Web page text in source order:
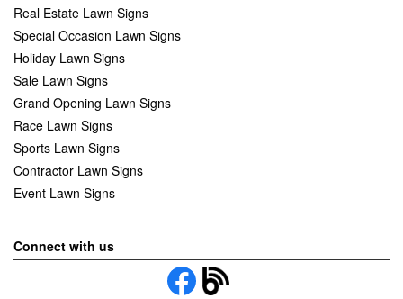
Real Estate Lawn Signs
Special Occasion Lawn Signs
Holiday Lawn Signs
Sale Lawn Signs
Grand Opening Lawn Signs
Race Lawn Signs
Sports Lawn Signs
Contractor Lawn Signs
Event Lawn Signs
Connect with us